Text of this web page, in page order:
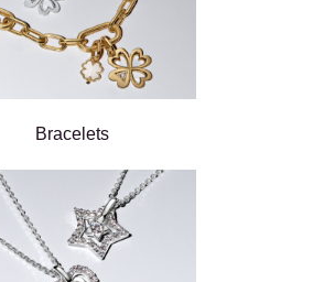
Bracelets